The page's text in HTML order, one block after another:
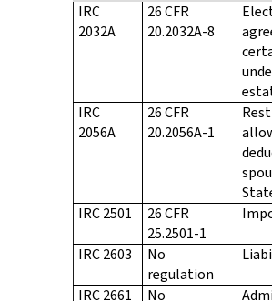
IRC
2032A
26 CFR
20.2032A-8
IRC
2056A
26 CFR
20.2056A-1
IRC 2501
26 CFR
25.2501-1
IRC 2603
No
regulation
IRC 2661
No